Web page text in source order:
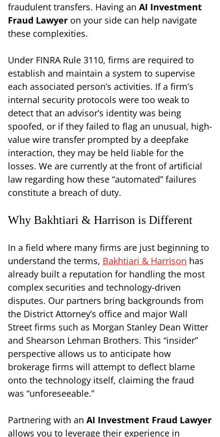
fraudulent transfers. Having an AI Investment
Fraud Lawyer on your side can help navigate
these complexities.
Under FINRA Rule 3110, firms are required to
establish and maintain a system to supervise
each associated person’s activities. If a firm’s
internal security protocols were too weak to
detect that an advisor’s identity was being
spoofed, or if they failed to flag an unusual, high-
value wire transfer prompted by a deepfake
interaction, they may be held liable for the
losses. We are currently at the front of artificial
law regarding how these “automated” failures
constitute a breach of duty.
Why Bakhtiari & Harrison is Different
In a field where many firms are just beginning to
understand the terms, Bakhtiari & Harrison has
already built a reputation for handling the most
complex securities and technology-driven
disputes. Our partners bring backgrounds from
the District Attorney’s office and major Wall
Street firms such as Morgan Stanley Dean Witter
and Shearson Lehman Brothers. This “insider”
perspective allows us to anticipate how
brokerage firms will attempt to deflect blame
onto the technology itself, claiming the fraud
was “unforeseeable.”
Partnering with an AI Investment Fraud Lawyer
allows you to leverage their experience in